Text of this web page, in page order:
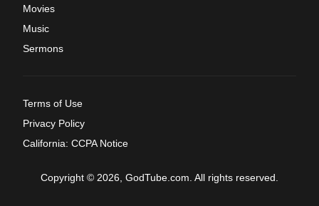
Movies
Music
Sermons
Terms of Use
Privacy Policy
California: CCPA Notice
Copyright © 2026, GodTube.com. All rights reserved.